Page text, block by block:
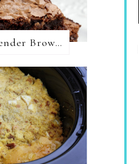
Chocolate Blender Brownies